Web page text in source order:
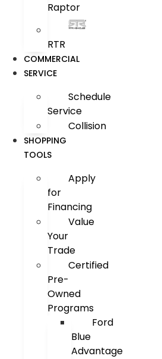
Raptor
RTR
COMMERCIAL
SERVICE
Schedule
Service
Collision
SHOPPING
TOOLS
Apply
for
Financing
Value
Your
Trade
Certified
Pre-
Owned
Programs
Ford
Blue
Advantage